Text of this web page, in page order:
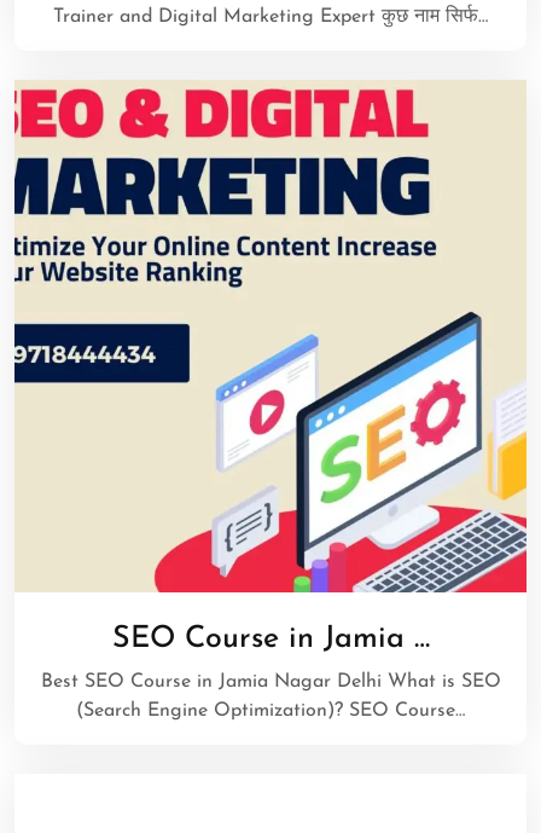
Trainer and Digital Marketing Expert कुछ नाम सिर्फ…
SEO Course in Jamia …
Best SEO Course in Jamia Nagar Delhi What is SEO
(Search Engine Optimization)? SEO Course…